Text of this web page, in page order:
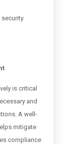
security
is critical
and
A well-
mitigate
compliance